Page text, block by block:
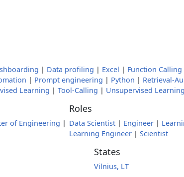
| Data profiling | Excel | Function Calling
| Prompt engineering | Python | Retrieval-
Learning | Tool-Calling | Unsupervised Learning
of Engineering |
Roles
Data Scientist| Engineer|
Learning Engineer| Scientist
States
Vilnius, LT